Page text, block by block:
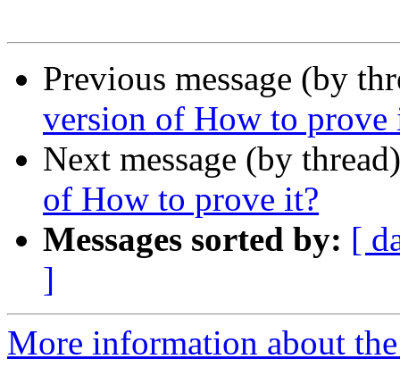
Previous message (by
version of How to prove
Next message (by
of How to prove it?
Messages sorted by: [
]
More information about